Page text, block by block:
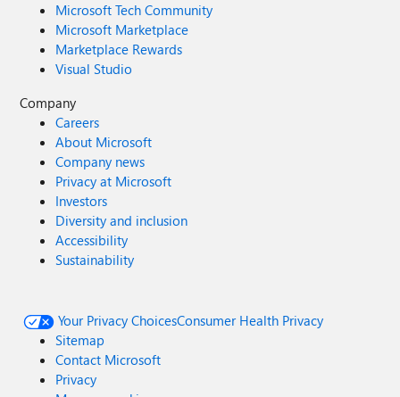
Microsoft Tech Community
Microsoft Marketplace
Marketplace Rewards
Visual Studio
Company
Careers
About Microsoft
Company news
Privacy at Microsoft
Investors
Diversity and inclusion
Accessibility
Sustainability
Your Privacy ChoicesConsumer Health Privacy
Sitemap
Contact Microsoft
Privacy